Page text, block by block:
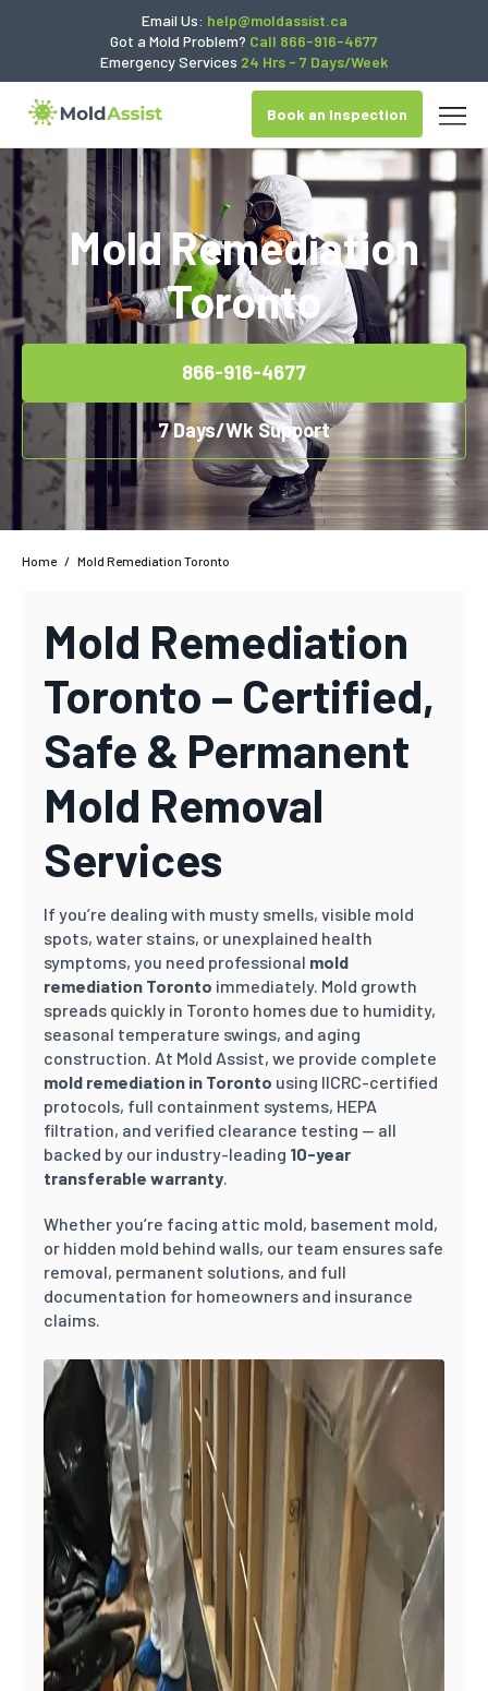
Email Us: help@moldassist.ca
Got a Mold Problem? Call 866-916-4677
Emergency Services 24 Hrs - 7 Days/Week
Book an Inspection
Mold Remediation
Toronto
866-916-4677
7 Days/Wk Support
Home / Mold Remediation Toronto
Mold Remediation
Toronto – Certified,
Safe & Permanent
Mold Removal
Services
If you’re dealing with musty smells, visible mold
spots, water stains, or unexplained health
symptoms, you need professional mold
remediation Toronto immediately. Mold growth
spreads quickly in Toronto homes due to humidity,
seasonal temperature swings, and aging
construction. At Mold Assist, we provide complete
mold remediation in Toronto using IICRC-certified
protocols, full containment systems, HEPA
filtration, and verified clearance testing — all
backed by our industry-leading 10-year
transferable warranty.
Whether you’re facing attic mold, basement mold,
or hidden mold behind walls, our team ensures safe
removal, permanent solutions, and full
documentation for homeowners and insurance
claims.